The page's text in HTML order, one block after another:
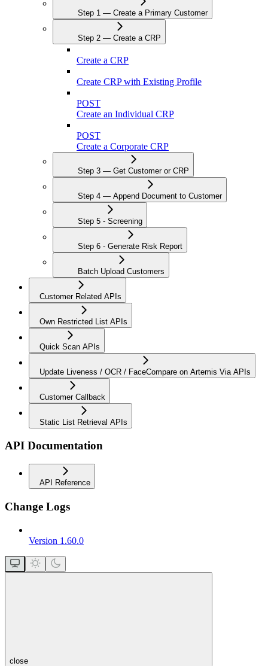
Step 1 — Create a Primary Customer
Step 2 — Create a CRP
Create a CRP
Create CRP with Existing Profile
POST
Create an Individual CRP
POST
Create a Corporate CRP
Step 3 — Get Customer or CRP
Step 4 — Append Document to Customer
Step 5 - Screening
Step 6 - Generate Risk Report
Batch Upload Customers
Customer Related APIs
Own Restricted List APIs
Quick Scan APIs
Update Liveness / OCR / FaceCompare on Artemis Via APIs
Customer Callback
Static List Retrieval APIs
API Documentation
API Reference
Change Logs
Version 1.60.0
close